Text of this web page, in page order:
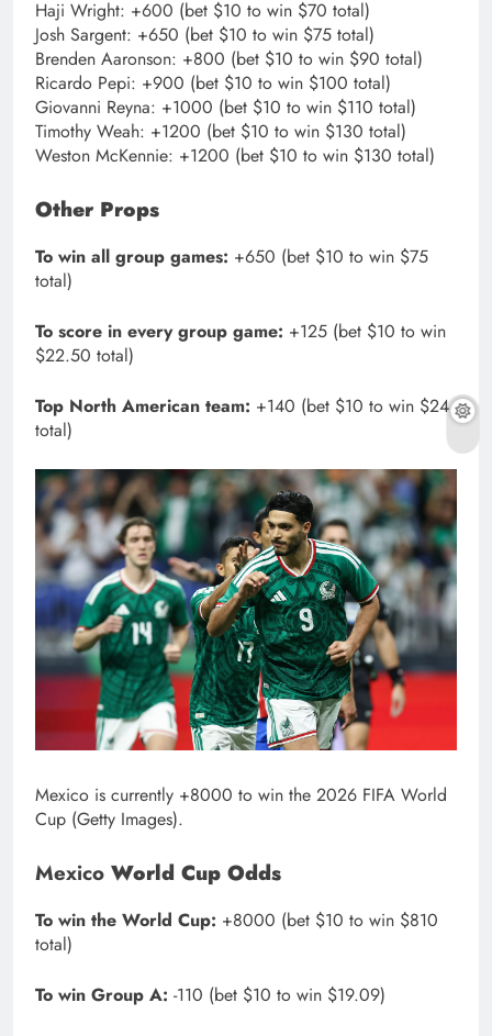
Haji Wright: +600 (bet $10 to win $70 total)
Josh Sargent: +650 (bet $10 to win $75 total)
Brenden Aaronson: +800 (bet $10 to win $90 total)
Ricardo Pepi: +900 (bet $10 to win $100 total)
Giovanni Reyna: +1000 (bet $10 to win $110 total)
Timothy Weah: +1200 (bet $10 to win $130 total)
Weston McKennie: +1200 (bet $10 to win $130 total)
Other Props
To win all group games: +650 (bet $10 to win $75
total)
To score in every group game: +125 (bet $10 to win
$22.50 total)
Top North American team: +140 (bet $10 to win $24
total)
Mexico is currently +8000 to win the 2026 FIFA World
Cup (Getty Images).
Mexico World Cup Odds
To win the World Cup: +8000 (bet $10 to win $810
total)
To win Group A: -110 (bet $10 to win $19.09)